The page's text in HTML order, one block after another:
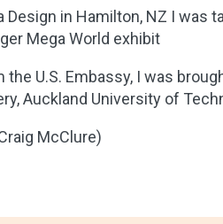
Design in Hamilton, NZ I was
Mega World exhibit
U.S. Embassy, I was
Auckland University of
McClure)